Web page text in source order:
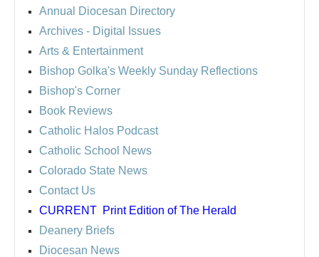
Annual Diocesan Directory
Archives - Digital Issues
Arts & Entertainment
Bishop Golka's Weekly Sunday Reflections
Bishop's Corner
Book Reviews
Catholic Halos Podcast
Catholic School News
Colorado State News
Contact Us
CURRENT Print Edition of The Herald
Deanery Briefs
Diocesan News